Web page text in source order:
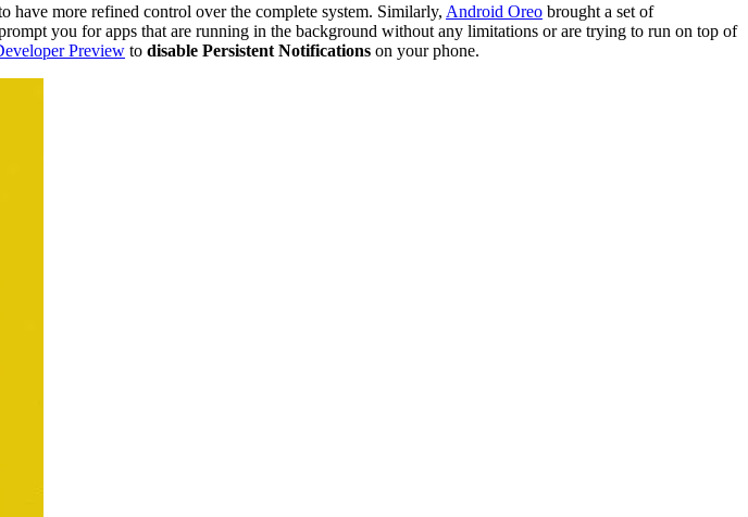
have more refined control over the complete system. Similarly, Android Oreo brought a set of
you for apps that are running in the background without any limitations or are trying to run on top of
Preview to disable Persistent Notifications on your phone.